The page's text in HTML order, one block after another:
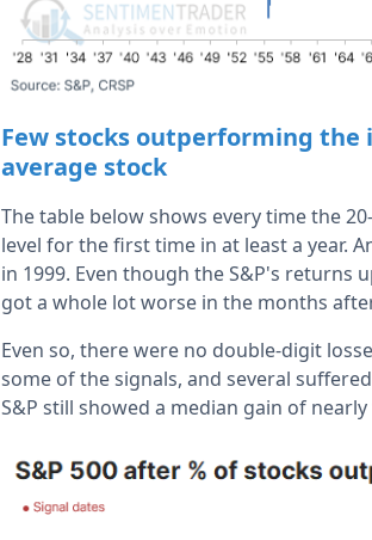
Few stocks outperforming
average stock
The table below shows every time the
level for the first time in at least a year.
in 1999. Even though the S&P's
got a whole lot worse in the months
Even so, there were no double-digit
some of the signals, and several
S&P still showed a median gain of